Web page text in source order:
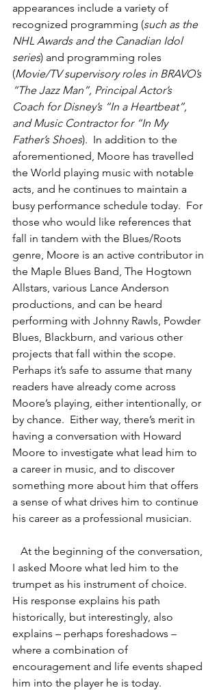
appearances include a variety of
recognized programming (such as the
NHL Awards and the Canadian Idol
series) and programming roles
(Movie/TV supervisory roles in BRAVO’s
“The Jazz Man”, Principal Actor’s
Coach for Disney’s “In a Heartbeat”,
and Music Contractor for “In My
Father’s Shoes).  In addition to the
aforementioned, Moore has travelled
the World playing music with notable
acts, and he continues to maintain a
busy performance schedule today.  For
those who would like references that
fall in tandem with the Blues/Roots
genre, Moore is an active contributor in
the Maple Blues Band, The Hogtown
Allstars, various Lance Anderson
productions, and can be heard
performing with Johnny Rawls, Powder
Blues, Blackburn, and various other
projects that fall within the scope.
Perhaps it’s safe to assume that many
readers have already come across
Moore’s playing, either intentionally, or
by chance.  Either way, there’s merit in
having a conversation with Howard
Moore to investigate what lead him to
a career in music, and to discover
something more about him that offers
a sense of what drives him to continue
his career as a professional musician.
I asked Moore what led him to the
trumpet as his instrument of choice.
His response explains his path
historically, but interestingly, also
explains – perhaps foreshadows –
where a combination of
encouragement and life events shaped
him into the player he is today.